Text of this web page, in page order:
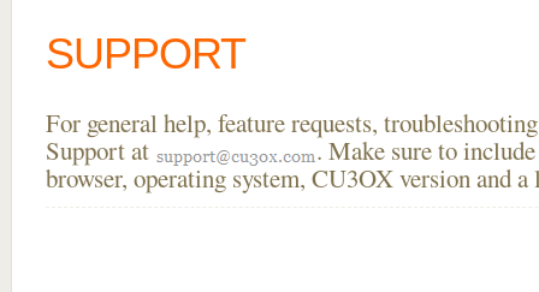
SUPPORT
For general help, feature requests,
Support at
. Make sure to
browser, operating system, CU3OX version and